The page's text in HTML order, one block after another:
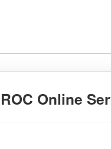
Online